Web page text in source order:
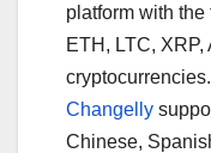
platform with
ETH, LTC,
Changelly
Chinese,